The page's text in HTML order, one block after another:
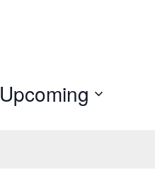
Upcoming